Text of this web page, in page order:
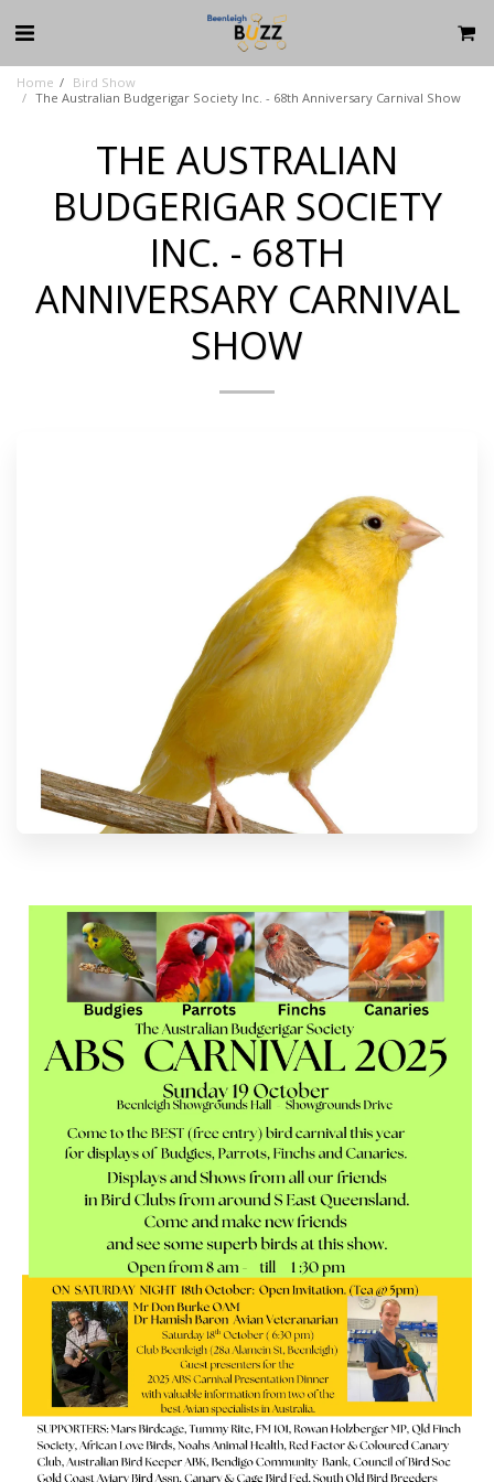
Home
Bird Show
The Australian Budgerigar Society Inc. - 68th Anniversary Carnival Show
THE AUSTRALIAN
BUDGERIGAR SOCIETY
INC. - 68TH
ANNIVERSARY CARNIVAL
SHOW